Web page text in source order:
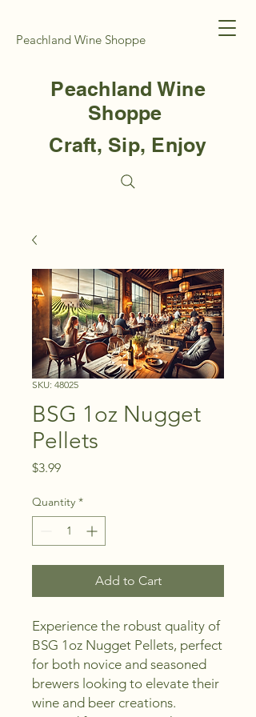
Peachland Wine Shoppe
Peachland Wine
Shoppe
Craft, Sip, Enjoy
SKU: 48025
BSG 1oz Nugget
Pellets
$3.99Price
Quantity *
Add to Cart
Experience the robust quality of
BSG 1oz Nugget Pellets, perfect
for both novice and seasoned
brewers looking to elevate their
wine and beer creations.